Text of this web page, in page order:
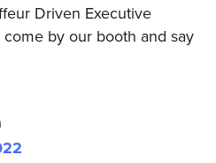
Driven Executive
come by our booth and say